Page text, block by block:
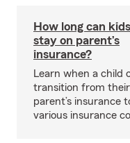
How long can kids
stay on parent’s
insurance?
Learn when a child
transition from their
parent’s insurance
various insurance